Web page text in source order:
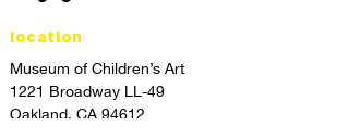
location
Museum of Children’s Art
1221 Broadway LL-49
Oakland, CA 94612